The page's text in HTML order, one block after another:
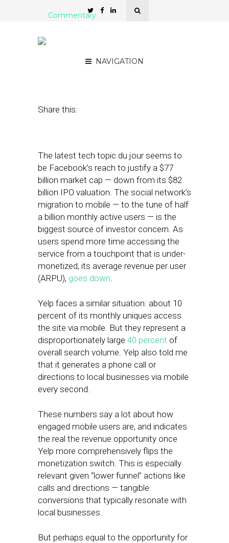
NAVIGATION
Commentary
Share this:
The latest tech topic du jour seems to
be Facebook’s reach to justify a $77
billion market cap — down from its $82
billion IPO valuation. The social network’s
migration to mobile — to the tune of half
a billion monthly active users — is the
biggest source of investor concern. As
users spend more time accessing the
service from a touchpoint that is under-
monetized, its average revenue per user
(ARPU), goes down.
Yelp faces a similar situation: about 10
percent of its monthly uniques access
the site via mobile. But they represent a
disproportionately large 40 percent of
overall search volume. Yelp also told me
that it generates a phone call or
directions to local businesses via mobile
every second.
These numbers say a lot about how
engaged mobile users are, and indicates
the real the revenue opportunity once
Yelp more comprehensively flips the
monetization switch. This is especially
relevant given “lower funnel” actions like
calls and directions — tangible
conversions that typically resonate with
local businesses.
But perhaps equal to the opportunity for